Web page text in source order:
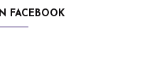
FACEBOOK